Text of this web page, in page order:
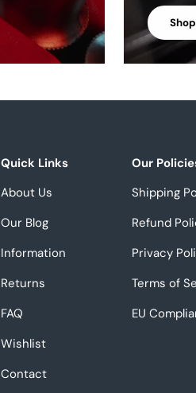
Quick Links
About Us
Our Blog
Information
Returns
FAQ
Wishlist
Contact
Our
Shipping
Refund
Privacy
Terms of
EU